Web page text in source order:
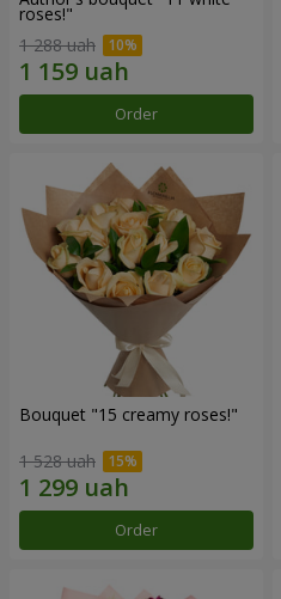
roses!"
1 288 uah
Order
Bouquet "15 creamy roses!"
1 528 uah
Order